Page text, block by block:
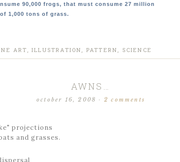
90,000 frogs, that must consume 27 million
1,000 tons of grass.
ART ,ILLUSTRATION , PATTERN , SCIENCE
AWNS…
october 16, 2008 · 2 comments
projections
and grasses.